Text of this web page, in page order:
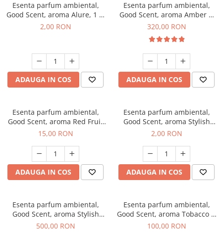
Esenta parfum ambiental,
Good Scent, aroma Alure, 1 g,
mostra
2,00 RON
ADAUGA IN COS
Esenta parfum ambiental,
Good Scent, aroma Amber &
White Woods, 500 g
320,00 RON
ADAUGA IN COS
Esenta parfum ambiental,
Good Scent, aroma Red Fruit
Bubble, 10 g
15,00 RON
ADAUGA IN COS
Esenta parfum ambiental,
Good Scent, aroma Stylish
Boss, 1 g, mostra
2,00 RON
ADAUGA IN COS
Esenta parfum ambiental,
Good Scent, aroma Stylish
Boss, 1 Kg
500,00 RON
Esenta parfum ambiental,
Good Scent, aroma Tobacco &
Vanilla, 100 g
100,00 RON